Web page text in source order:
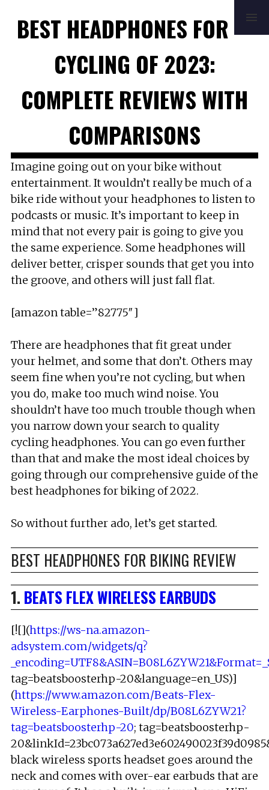
HOW TO
FAQ MUSIC
NEWS
ABOUT
CONTACT
BEST HEADPHONES FOR
CYCLING OF 2023:
COMPLETE REVIEWS WITH
COMPARISONS
Imagine going out on your bike without
entertainment. It wouldn’t really be much of a
bike ride without your headphones to listen to
podcasts or music. It’s important to keep in
mind that not every pair is going to give you
the same experience. Some headphones will
deliver better, crisper sounds that get you into
the groove, and others will just fall flat.
[amazon table=”82775″]
There are headphones that fit great under
your helmet, and some that don’t. Others may
seem fine when you’re not cycling, but when
you do, make too much wind noise. You
shouldn’t have too much trouble though when
you narrow down your search to quality
cycling headphones. You can go even further
than that and make the most ideal choices by
going through our comprehensive guide of the
best headphones for biking of 2022.
So without further ado, let’s get started.
BEST HEADPHONES FOR BIKING REVIEW
1. BEATS FLEX WIRELESS EARBUDS
[![](https://ws-na.amazon-
adsystem.com/widgets/q?
tag=beatsboosterhp-20&language=en_US)]
(https://www.amazon.com/Beats-Flex-
Wireless-Earphones-Built/dp/B08L6ZYW21?
tag=beatsboosterhp-20; tag=beatsboosterhp-
black wireless sports headset goes around the
neck and comes with over-ear earbuds that are